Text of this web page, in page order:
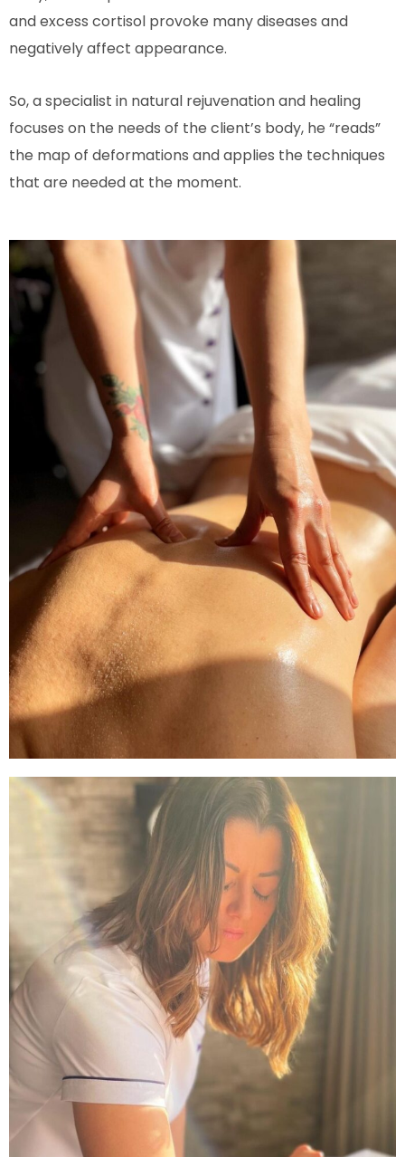
and excess cortisol provoke many diseases and
negatively affect appearance.
So, a specialist in natural rejuvenation and healing
focuses on the needs of the client’s body, he “reads”
the map of deformations and applies the techniques
that are needed at the moment.